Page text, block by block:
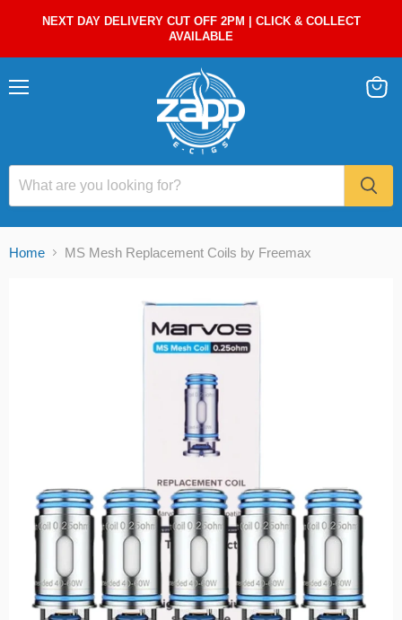
NEXT DAY DELIVERY CUT OFF 2PM | CLICK & COLLECT
AVAILABLE
Home MS Mesh Replacement Coils by Freemax